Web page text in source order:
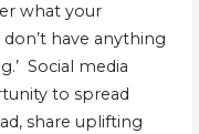
what your
have anything
Social media
to spread
share uplifting